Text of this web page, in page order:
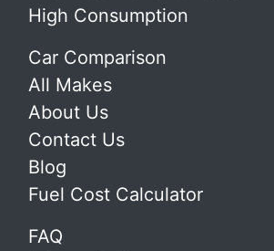
High Consumption
Car Comparison
All Makes
About Us
Contact Us
Blog
Fuel Cost Calculator
FAQ